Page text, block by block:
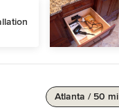
Atlanta / 50 mi